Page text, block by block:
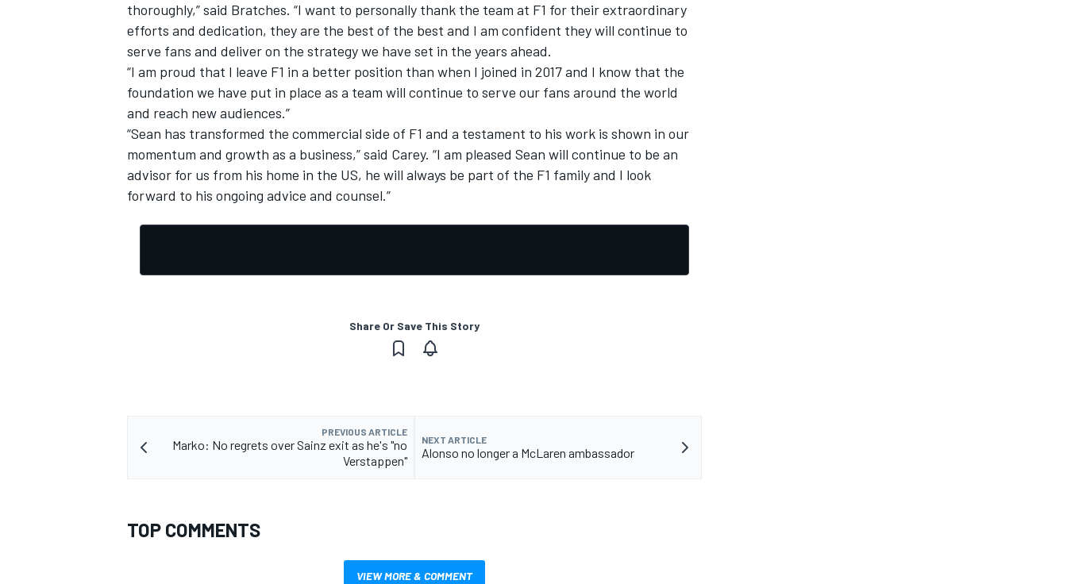
IMSA DTM
thoroughly,” said Bratches. “I want to personally thank the team at F1 for their extraordinary
efforts and dedication, they are the best of the best and I am confident they will continue to
serve fans and deliver on the strategy we have set in the years ahead.
“I am proud that I leave F1 in a better position than when I joined in 2017 and I know that the
foundation we have put in place as a team will continue to serve our fans around the world
and reach new audiences.”
“Sean has transformed the commercial side of F1 and a testament to his work is shown in our
momentum and growth as a business,” said Carey. “I am pleased Sean will continue to be an
advisor for us from his home in the US, he will always be part of the F1 family and I look
forward to his ongoing advice and counsel.”
Share Or Save This Story
PREVIOUS ARTICLE
Marko: No regrets over Sainz exit as he's "no
Verstappen"
NEXT ARTICLE
Alonso no longer a McLaren ambassador
TOP COMMENTS
VIEW MORE & COMMENT